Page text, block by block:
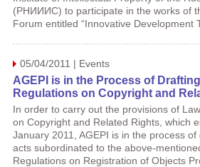
(РНИИИС) to participate in the works of
Forum entitled “Innovative Development
05/04/2011 | Events
AGEPI is in the Process of
Regulations on Copyright and
In order to carry out the provisions of
on Copyright and Related Rights, which
January 2011, AGEPI is in the process
acts subordinated to the above-
Regulations on Registration of Objects